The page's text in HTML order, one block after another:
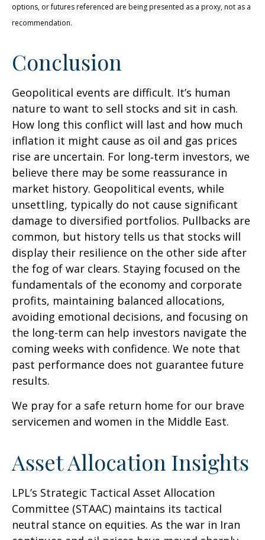
options, or futures referenced are being presented as a proxy, not as a
recommendation.
Conclusion
Geopolitical events are difficult. It’s human
nature to want to sell stocks and sit in cash.
How long this conflict will last and how much
inflation it might cause as oil and gas prices
rise are uncertain. For long‑term investors, we
believe there may be some reassurance in
market history. Geopolitical events, while
unsettling, typically do not cause significant
damage to diversified portfolios. Pullbacks are
common, but history tells us that stocks will
display their resilience on the other side after
the fog of war clears. Staying focused on the
fundamentals of the economy and corporate
profits, maintaining balanced allocations,
avoiding emotional decisions, and focusing on
the long-term can help investors navigate the
coming weeks with confidence. We note that
past performance does not guarantee future
results.
We pray for a safe return home for our brave
servicemen and women in the Middle East.
Asset Allocation Insights
LPL’s Strategic Tactical Asset Allocation
Committee (STAAC) maintains its tactical
neutral stance on equities. As the war in Iran